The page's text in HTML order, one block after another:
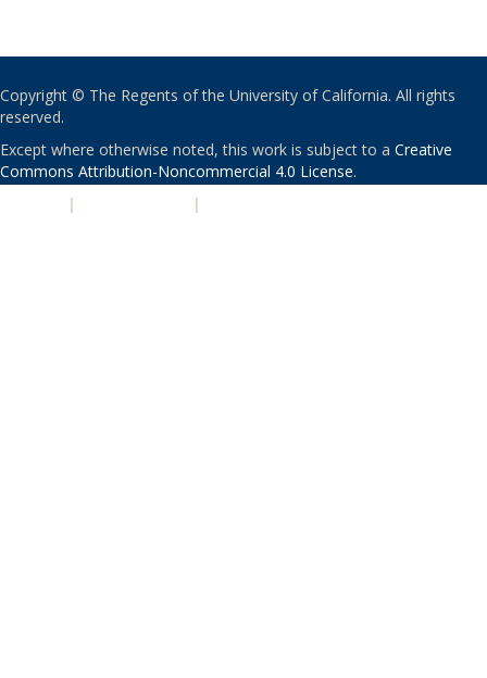
Copyright © The Regents of the University of California. All rights
reserved.
Except where otherwise noted, this work is subject to a Creative
Commons Attribution-Noncommercial 4.0 License.
| |